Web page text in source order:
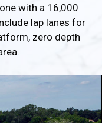
with a 16,000
lap lanes for
zero depth